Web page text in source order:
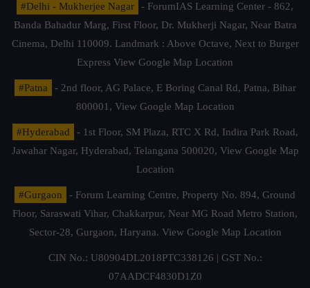
#Delhi - Mukherjee Nagar
- ForumIAS Learning Center - 862,
Banda Bahadur Marg, First Floor, Dr. Mukherji Nagar, Near Batra
Cinema, Delhi 110009. Landmark : Above Octave, Next to Burger
Express View Google Map Location
#Patna
- 2nd floor, AG Palace, E Boring Canal Rd, Patna, Bihar
800001, View Google Map Location
#Hyderabad
- 1st Floor, SM Plaza, RTC X Rd, Indira Park Road,
Jawahar Nagar, Hyderabad, Telangana 500020, View Google Map
Location
#Gurgaon
- Forum Learning Centre, Property No. 894, Ground
Floor, Saraswati Vihar, Chakkarpur, Near MG Road Metro Station,
Sector-28, Gurgaon, Haryana. View Google Map Location
CIN No.: U80904DL2018PTC338126 | GST No.:
07AADCF4830D1Z0